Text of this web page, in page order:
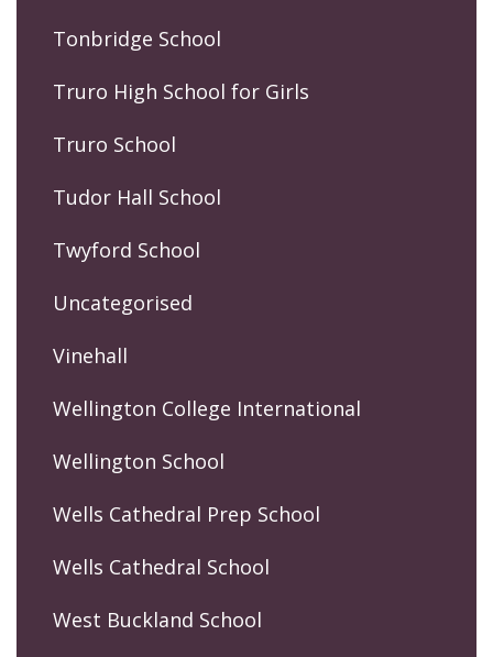
Tonbridge School
Truro High School for Girls
Truro School
Tudor Hall School
Twyford School
Uncategorised
Vinehall
Wellington College International
Wellington School
Wells Cathedral Prep School
Wells Cathedral School
West Buckland School